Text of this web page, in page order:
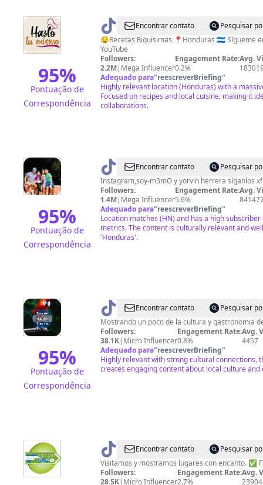
95%
Pontuação de
Correspondência
@ hazlotumismohn
Encontrar contato
Pesquisar
🤤Recetas Riquisimas 📍Honduras 🇭🇳 Sígueme en Facebook, Instagram y
YouTube
Followers:
2.2M| Mega Influencer
Engagement Rate:
0.2%
Avg.
Adequado para"reescreverBriefing"
Highly relevant location (Honduras) with a
Focused on recipes and local cuisine, making it
collaborations.
95%
Pontuação de
Correspondência
@ Blackmemo
🫡
Encontrar contato
Pesquisar
Instagram,soy-m3mO y yorvin herrera síganlos
Followers:
1.4M| Mega Influencer
Engagement Rate:
5.6%
Avg.
Adequado para"reescreverBriefing"
Location matches (HN) and has a high
metrics. The content is culturally relevant and
'Honduras'.
95%
Pontuação de
Correspondência
@ sazon
de
mi
tierra
Encontrar contato
Pesquisar
Mostrando un poco de la cultura y gastronomia
Followers:
38.1K| Micro Influencer
Engagement Rate:
0.8%
Avg.
4457
Adequado para"reescreverBriefing"
Highly relevant with strong cultural connections,
creates engaging content about local culture and
@ Por
ahí
504
Encontrar contato
Pesquisar
Visitamos y mostramos lugares con encanto. ✅
Followers:
28.5K| Micro Influencer
Engagement Rate:
2.7%
Avg.
23904